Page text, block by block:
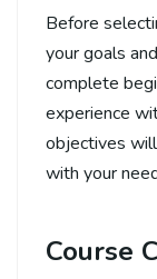
Before
your goals
complete
experience
objectives
with your
Course